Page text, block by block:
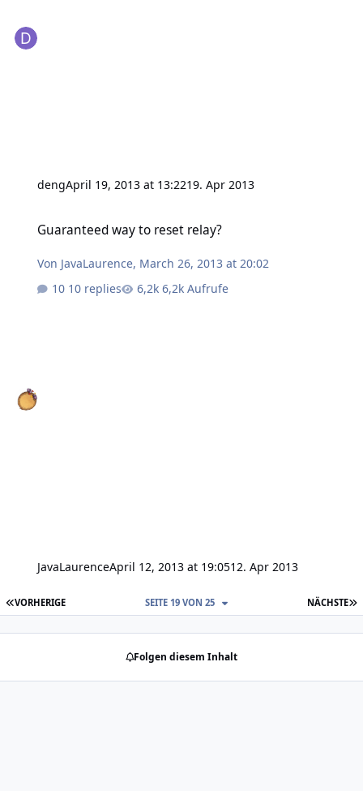
dengApril 19, 2013 at 13:2219. Apr 2013
Guaranteed way to reset relay?
Von JavaLaurence, March 26, 2013 at 20:02
10 replies
6,2k Aufrufe
JavaLaurenceApril 12, 2013 at 19:0512. Apr 2013
ERSTE SEITE
VORHERIGE NÄCHSTE
SEITE 19 VON 25
Folgen diesem Inhalt